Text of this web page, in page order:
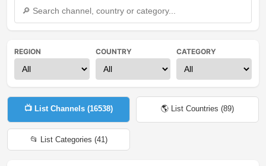
REGION COUNTRY CATEGORY
📺 List Channels (16538) 🌎 List Countries (89)
📂 List Categories (41)